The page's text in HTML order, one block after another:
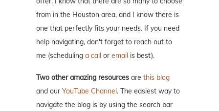
from in the Houston area, and I know there is
one that perfectly fits your needs. If you need
help navigating, don't forget to reach out to
me (scheduling a call or email is best).
Two other amazing resources are this blog
and our YouTube Channel . The easiest way to
navigate the blog is by using the search bar